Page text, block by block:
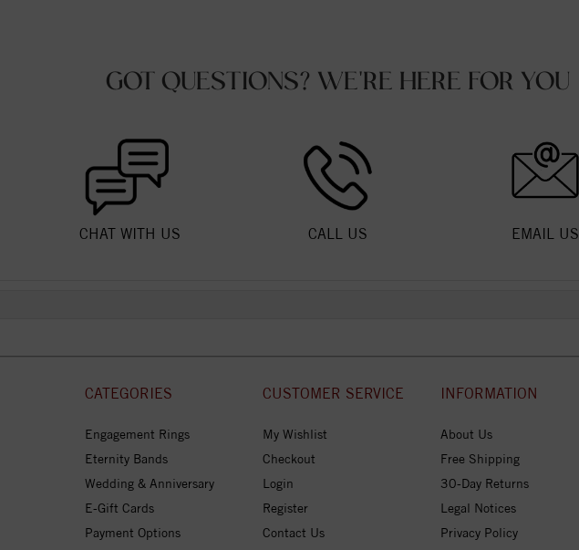
GOT QUESTIONS? WE'RE HERE FOR YOU
CHAT WITH US CALL US EMAIL US
CATEGORIES
Engagement Rings
Eternity Bands
Wedding & Anniversary
E-Gift Cards
Payment Options
CUSTOMER SERVICE
My Wishlist
Checkout
Login
Register
Contact Us
INFORMATION
About Us
Free Shipping
30-Day Returns
Legal Notices
Privacy Policy